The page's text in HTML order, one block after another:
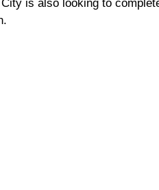
is also looking to